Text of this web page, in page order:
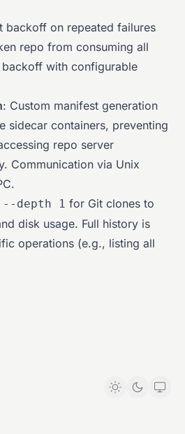
backoff on repeated failures
repo from consuming all
with configurable
: Custom manifest generation
sidecar containers, preventing
repo server
Communication via Unix
--depth 1 for Git clones to
disk usage. Full history is
operations (e.g., listing all